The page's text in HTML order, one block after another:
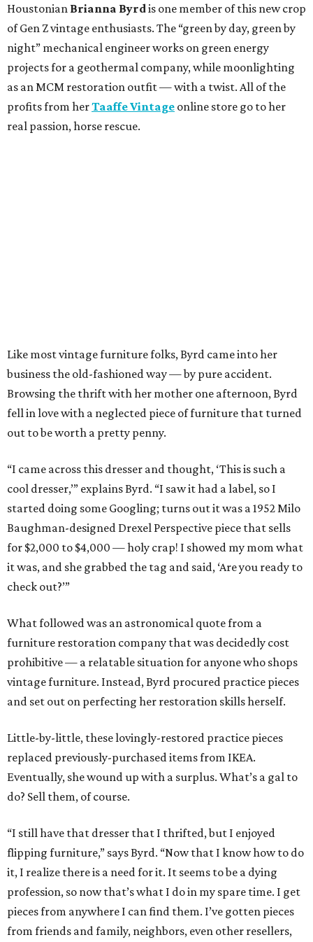
Houstonian Brianna Byrdis one member of this new crop
of Gen Z vintage enthusiasts. The “green by day, green by
night” mechanical engineer works on green energy
projects for a geothermal company, while moonlighting
as an MCM restoration outfit — with a twist. All of the
profits from herTaaffe Vintage online store go to her
real passion, horse rescue.
Like most vintage furniture folks, Byrd came into her
business the old-fashioned way — by pure accident.
Browsing the thrift with her mother one afternoon, Byrd
fell in love with a neglected piece of furniture that turned
out to be worth a pretty penny.
“I came across this dresser and thought, ‘This is such a
cool dresser,’” explains Byrd. “I saw it had a label, so I
started doing some Googling; turns out it was a 1952 Milo
Baughman-designed Drexel Perspective piece that sells
for $2,000 to $4,000 — holy crap! I showed my mom what
it was, and she grabbed the tag and said, ‘Are you ready to
check out?’”
What followed was an astronomical quote from a
furniture restoration company that was decidedly cost
prohibitive — a relatable situation for anyone who shops
vintage furniture. Instead, Byrd procured practice pieces
and set out on perfecting her restoration skills herself.
Little-by-little, these lovingly-restored practice pieces
replaced previously-purchased items from IKEA.
Eventually, she wound up with a surplus. What’s a gal to
do? Sell them, of course.
“I still have that dresser that I thrifted, but I enjoyed
flipping furniture,” says Byrd. “Now that I know how to do
it, I realize there is a need for it. It seems to be a dying
profession, so now that’s what I do in my spare time. I get
pieces from anywhere I can find them. I’ve gotten pieces
from friends and family, neighbors, even other resellers,